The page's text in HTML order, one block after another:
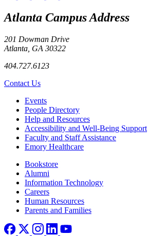
Atlanta Campus Address
201 Dowman Drive
Atlanta, GA 30322
404.727.6123
Contact Us
Footer left
Events
People Directory
Help and Resources
Accessibility and Well-Being Support
Faculty and Staff Assistance
Emory Healthcare
Footer rightBookstore
Alumni
Information Technology
Careers
Human Resources
Parents and Families